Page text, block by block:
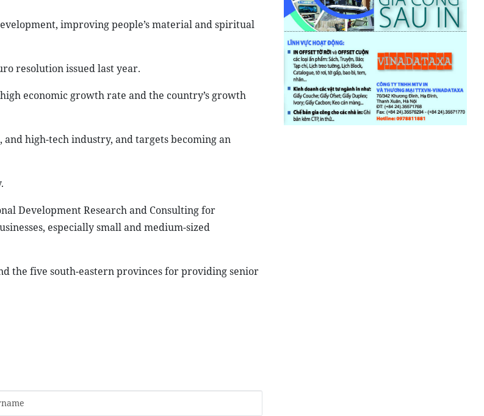
improving people’s material and spiritual
resolution issued last year.
economic growth rate and the country’s growth
high-tech industry, and targets becoming an
Development Research and Consulting for
especially small and medium-sized
the five south-eastern provinces for providing senior